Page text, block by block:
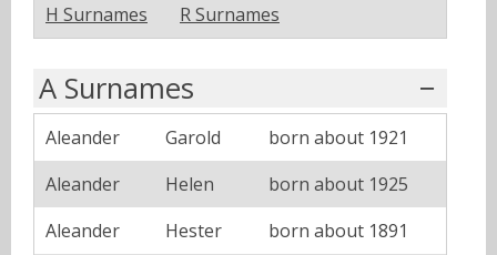
H Surnames
R Surnames
A Surnames
Aleander Garold
born about 1921
Aleander
Helen
born about 1925
Aleander
Hester
born about 1891